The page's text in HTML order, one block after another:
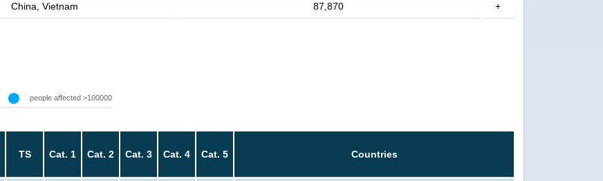
China, Vietnam 87,870 +
people affected >100000
TS Cat. 1 Cat. 2 Cat. 3 Cat. 4 Cat. 5 Countries